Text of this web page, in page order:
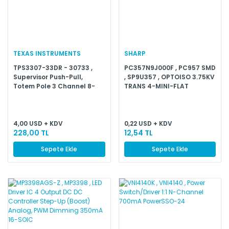
TEXAS INSTRUMENTS
TPS3307-33DR - 30733 ,
Supervisor Push-Pull,
Totem Pole 3 Channel 8-
4,00 USD + KDV
228,00 TL
Sepete Ekle
SHARP
PC357N9J000F , PC957 SMD
, SP9U357 , OPTOISO 3.75KV
TRANS 4-MINI-FLAT
0,22 USD + KDV
12,54 TL
Sepete Ekle